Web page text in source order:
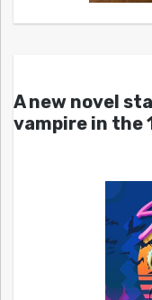
A new novel
vampire in the